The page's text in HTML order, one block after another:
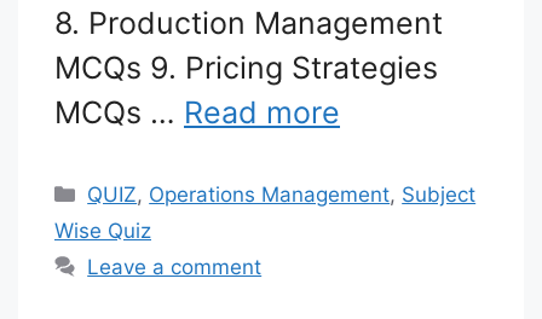
8. Production Management
MCQs 9. Pricing Strategies
MCQs … Read more
Categories
QUIZ, Operations Management, Subject
Wise Quiz
Leave a comment